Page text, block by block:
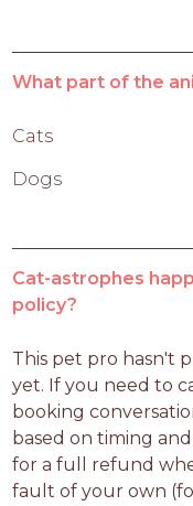
What part of the
Cats
Dogs
Cat-astrophes
policy?
This pet pro hasn't
yet. If you need to
booking
based on timing
for a full refund
fault of your own